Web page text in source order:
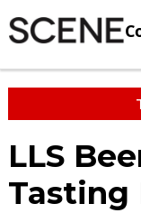
LLS
Tasting